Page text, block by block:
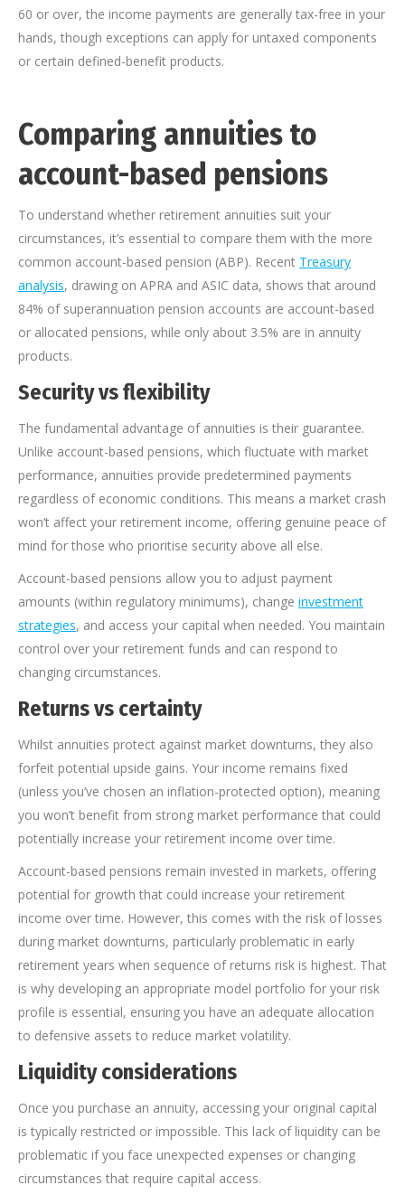
60 or over, the income payments are generally tax-free in your
hands, though exceptions can apply for untaxed components
or certain defined-benefit products.
Comparing annuities to
account-based pensions
To understand whether retirement annuities suit your
circumstances, it’s essential to compare them with the more
common account-based pension (ABP). Recent Treasury
analysis, drawing on APRA and ASIC data, shows that around
84% of superannuation pension accounts are account-based
or allocated pensions, while only about 3.5% are in annuity
products.
Security vs flexibility
The fundamental advantage of annuities is their guarantee.
Unlike account-based pensions, which fluctuate with market
performance, annuities provide predetermined payments
regardless of economic conditions. This means a market crash
won’t affect your retirement income, offering genuine peace of
mind for those who prioritise security above all else.
Account-based pensions allow you to adjust payment
amounts (within regulatory minimums), change investment
strategies, and access your capital when needed. You maintain
control over your retirement funds and can respond to
changing circumstances.
Returns vs certainty
Whilst annuities protect against market downturns, they also
forfeit potential upside gains. Your income remains fixed
(unless you’ve chosen an inflation-protected option), meaning
you won’t benefit from strong market performance that could
potentially increase your retirement income over time.
Account-based pensions remain invested in markets, offering
potential for growth that could increase your retirement
income over time. However, this comes with the risk of losses
during market downturns, particularly problematic in early
retirement years when sequence of returns risk is highest. That
is why developing an appropriate model portfolio for your risk
profile is essential, ensuring you have an adequate allocation
to defensive assets to reduce market volatility.
Liquidity considerations
Once you purchase an annuity, accessing your original capital
is typically restricted or impossible. This lack of liquidity can be
problematic if you face unexpected expenses or changing
circumstances that require capital access.